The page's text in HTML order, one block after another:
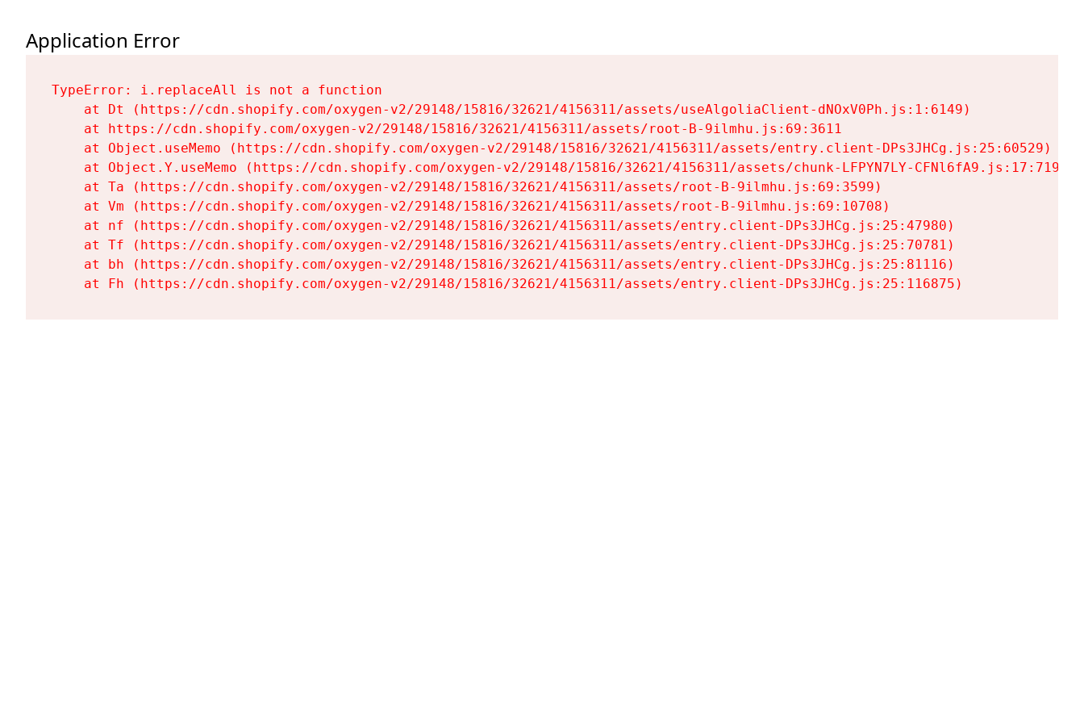
Application Error
TypeError: i.replaceAll is not a function
    at Dt (https://cdn.shopify.com/oxygen-v2/29148/15816/32621/4156311/assets/useAlgoliaClient-dNOxV0Ph.js:1:6149)
    at https://cdn.shopify.com/oxygen-v2/29148/15816/32621/4156311/assets/root-B-9ilmhu.js:69:3611
    at Object.useMemo (https://cdn.shopify.com/oxygen-v2/29148/15816/32621/4156311/assets/entry.client-DPs3JHCg.js:25:60529)
    at Object.Y.useMemo (https://cdn.shopify.com/oxygen-v2/29148/15816/32621/4156311/assets/chunk-LFPYN7LY-CFNl6fA9.js:17:7197)
    at Ta (https://cdn.shopify.com/oxygen-v2/29148/15816/32621/4156311/assets/root-B-9ilmhu.js:69:3599)
    at Vm (https://cdn.shopify.com/oxygen-v2/29148/15816/32621/4156311/assets/root-B-9ilmhu.js:69:10708)
    at nf (https://cdn.shopify.com/oxygen-v2/29148/15816/32621/4156311/assets/entry.client-DPs3JHCg.js:25:47980)
    at Tf (https://cdn.shopify.com/oxygen-v2/29148/15816/32621/4156311/assets/entry.client-DPs3JHCg.js:25:70781)
    at bh (https://cdn.shopify.com/oxygen-v2/29148/15816/32621/4156311/assets/entry.client-DPs3JHCg.js:25:81116)
    at Fh (https://cdn.shopify.com/oxygen-v2/29148/15816/32621/4156311/assets/entry.client-DPs3JHCg.js:25:116875)